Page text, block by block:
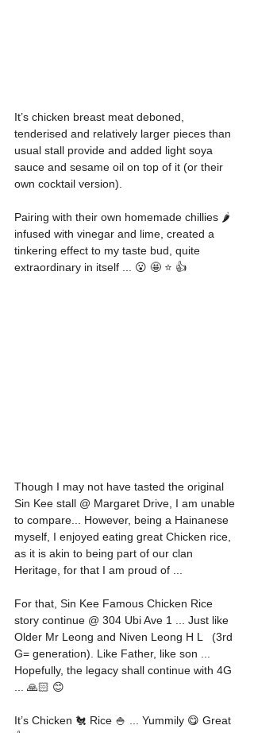
It’s chicken breast meat deboned,
tenderised and relatively larger pieces than
usual stall provide and added light soya
sauce and sesame oil on top of it (or their
own cocktail version).
Pairing with their own homemade chillies 🌶
infused with vinegar and lime, created a
tinkering effect to my taste bud, quite
extraordinary in itself ... 😮 🤩 ⭐️ 👍
Though I may not have tasted the original
Sin Kee stall @ Margaret Drive, I am unable
to compare... However, being a Hainanese
myself, I enjoyed eating great Chicken rice,
as it is akin to being part of our clan
Heritage, for that I am proud of ...
For that, Sin Kee Famous Chicken Rice
story continue @ 304 Ubi Ave 1 ... Just like
Older Mr Leong and Niven Leong H L   (3rd
G= generation). Like Father, like son ...
Hopefully, the legacy shall continue with 4G
... 🙏🏻 😊
It’s Chicken 🐔 Rice 🍚 ... Yummily 😋 Great